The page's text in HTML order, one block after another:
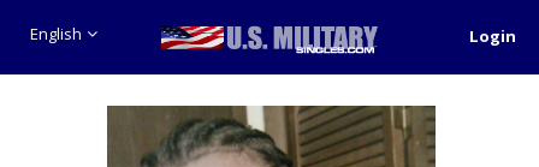
English Login